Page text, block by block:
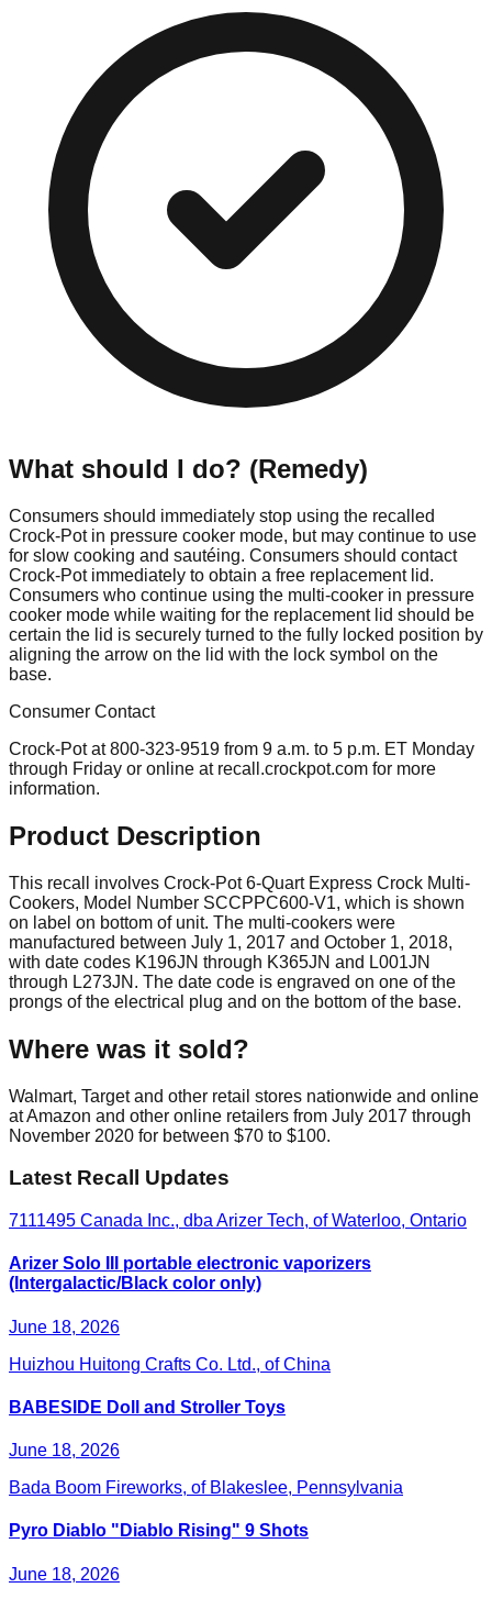
What should I do? (Remedy)
Consumers should immediately stop using the recalled
Crock-Pot in pressure cooker mode, but may continue to use
for slow cooking and sautéing. Consumers should contact
Crock-Pot immediately to obtain a free replacement lid.
Consumers who continue using the multi-cooker in pressure
cooker mode while waiting for the replacement lid should be
certain the lid is securely turned to the fully locked position by
aligning the arrow on the lid with the lock symbol on the
base.
Consumer Contact
Crock-Pot at 800-323-9519 from 9 a.m. to 5 p.m. ET Monday
through Friday or online at recall.crockpot.com for more
information.
Product Description
This recall involves Crock-Pot 6-Quart Express Crock Multi-
Cookers, Model Number SCCPPC600-V1, which is shown
on label on bottom of unit. The multi-cookers were
manufactured between July 1, 2017 and October 1, 2018,
with date codes K196JN through K365JN and L001JN
through L273JN. The date code is engraved on one of the
prongs of the electrical plug and on the bottom of the base.
Where was it sold?
Walmart, Target and other retail stores nationwide and online
at Amazon and other online retailers from July 2017 through
November 2020 for between $70 to $100.
Latest Recall Updates
7111495 Canada Inc., dba Arizer Tech, of Waterloo, Ontario
Arizer Solo III portable electronic vaporizers
(Intergalactic/Black color only)
June 18, 2026
Huizhou Huitong Crafts Co. Ltd., of China
BABESIDE Doll and Stroller Toys
June 18, 2026
Bada Boom Fireworks, of Blakeslee, Pennsylvania
Pyro Diablo "Diablo Rising" 9 Shots
June 18, 2026